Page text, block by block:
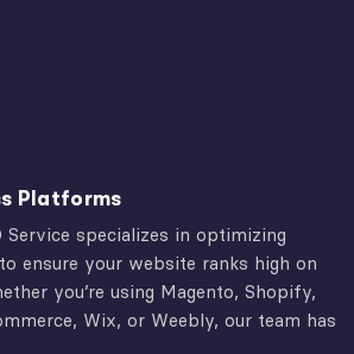
Platforms
Service specializes in optimizing
ensure your website ranks high on
you’re using Magento, Shopify,
Wix, or Weebly, our team has